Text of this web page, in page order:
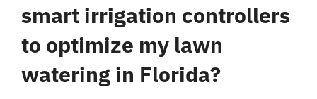
smart irrigation controllers
to optimize my lawn
watering in Florida?